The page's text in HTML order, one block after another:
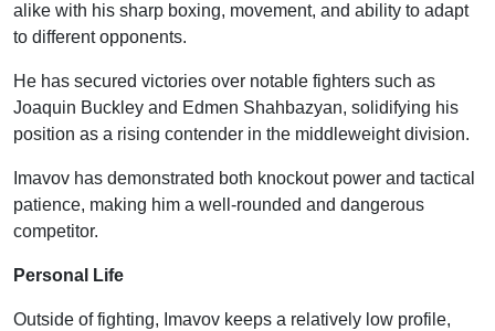
alike with his sharp boxing, movement, and ability to adapt
to different opponents.
He has secured victories over notable fighters such as
Joaquin Buckley and Edmen Shahbazyan, solidifying his
position as a rising contender in the middleweight division.
Imavov has demonstrated both knockout power and tactical
patience, making him a well-rounded and dangerous
competitor.
Personal Life
Outside of fighting, Imavov keeps a relatively low profile,